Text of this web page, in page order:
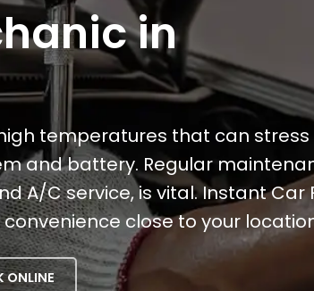
in
temperatures that can stress
and battery. Regular
A/C service, is vital. Instant Car
close to your
ONLINE